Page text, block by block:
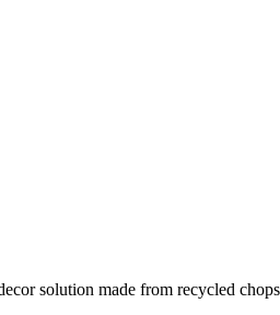
solution made from recycled